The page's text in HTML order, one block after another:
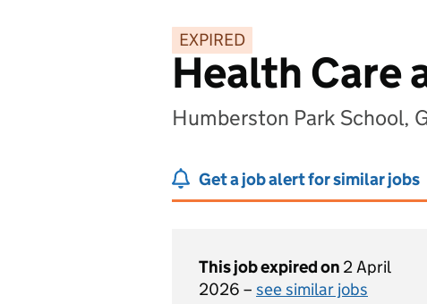
EXPIRED
Health Care
Humberston Park School,
Get a job alert for similar jobs
This job expired on 2 April
2026 – see similar jobs